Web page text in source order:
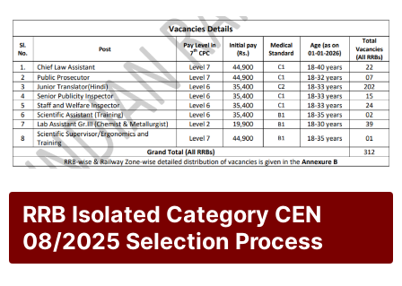
RRB Isolated Category CEN
08/2025 Selection Process